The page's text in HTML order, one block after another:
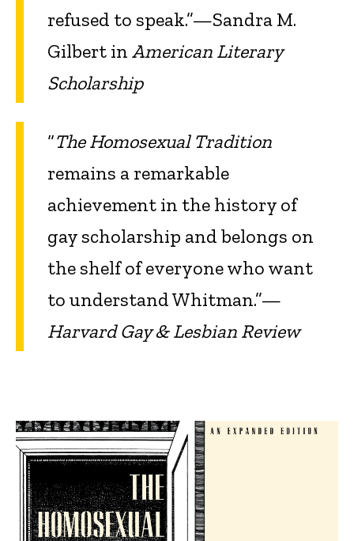
refused to speak.”—Sandra M.
Gilbert in American Literary
Scholarship
“The Homosexual Tradition
remains a remarkable
achievement in the history of
gay scholarship and belongs on
the shelf of everyone who want
to understand Whitman.”—
Harvard Gay & Lesbian Review